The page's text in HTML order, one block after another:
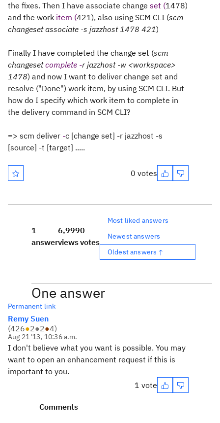
the fixes. Then I have associate change set (1478)
and the work item (421), also using SCM CLI (scm
changeset associate -s jazzhost 1478 421)
Finally I have completed the change set (scm
changeset complete -r jazzhost-w <workspace>
1478) and now I want to deliver change set and
resolve ("Done") work item, by using SCM CLI. But
how do I specify which work item to complete in
the delivery command in SCM CLI?
=> scm deliver -c [change set] -r jazzhost -s
[source] -t [target] .....
0 votes
1
answer
6,999
views
0
votes
Most liked answers
Newest answers
Oldest answers ↑
One answer
Permanent link
Remy Suen
(426●2●2●4)
Aug 21 '13, 10:36 a.m.
I don't believe what you want is possible. You may
want to open an enhancement request if this is
important to you.
1 vote
Comments